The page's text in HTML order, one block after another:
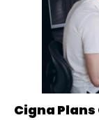
Cigna